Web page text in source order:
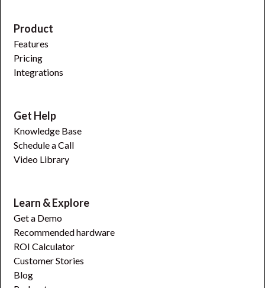
Product
Features
Pricing
Integrations
Get Help
Knowledge Base
Schedule a Call
Video Library
Learn & Explore
Get a Demo
Recommended hardware
ROI Calculator
Customer Stories
Blog